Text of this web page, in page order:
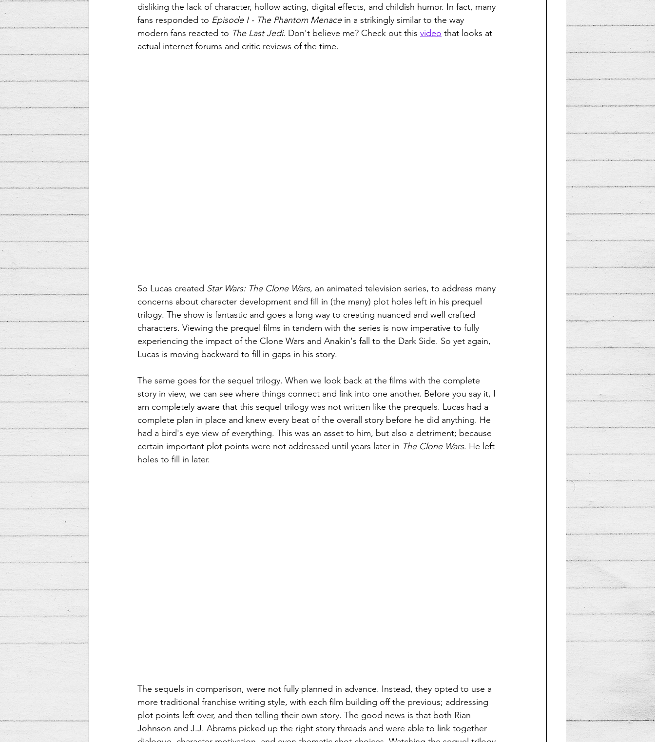
disliking the lack of character, hollow acting, digital effects, and childish humor. In fact, many
fans responded to Episode I - The Phantom Menace in a strikingly similar to the way
modern fans reacted to The Last Jedi. Don't believe me? Check out this video that looks at
actual internet forums and critic reviews of the time.
So Lucas created Star Wars: The Clone Wars, an animated television series, to address many
concerns about character development and fill in (the many) plot holes left in his prequel
trilogy. The show is fantastic and goes a long way to creating nuanced and well crafted
characters. Viewing the prequel films in tandem with the series is now imperative to fully
experiencing the impact of the Clone Wars and Anakin's fall to the Dark Side. So yet again,
Lucas is moving backward to fill in gaps in his story.
The same goes for the sequel trilogy. When we look back at the films with the complete
story in view, we can see where things connect and link into one another. Before you say it, I
am completely aware that this sequel trilogy was not written like the prequels. Lucas had a
complete plan in place and knew every beat of the overall story before he did anything. He
had a bird's eye view of everything. This was an asset to him, but also a detriment; because
certain important plot points were not addressed until years later in The Clone Wars. He left
holes to fill in later.
The sequels in comparison, were not fully planned in advance. Instead, they opted to use a
more traditional franchise writing style, with each film building off the previous; addressing
plot points left over, and then telling their own story. The good news is that both Rian
Johnson and J.J. Abrams picked up the right story threads and were able to link together